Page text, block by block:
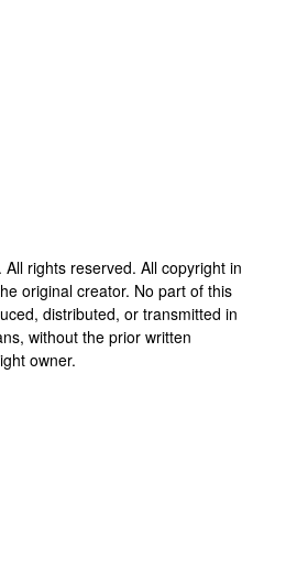
. All rights reserved. All copyright in
original creator. No part of this
distributed, or transmitted in
without the prior written
owner.